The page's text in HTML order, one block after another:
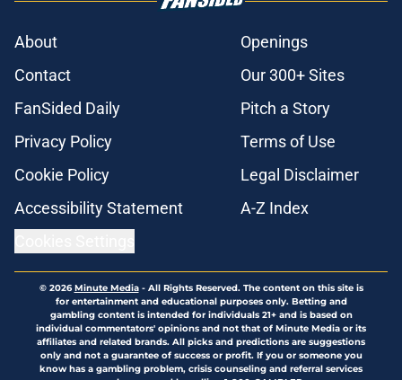
About
Openings
Contact
Our 300+ Sites
FanSided Daily
Pitch a Story
Privacy Policy
Terms of Use
Cookie Policy
Legal Disclaimer
Accessibility Statement
A-Z Index
© 2026Minute Media- All Rights Reserved. The content on this site is
for entertainment and educational purposes only. Betting and
gambling content is intended for individuals 21+ and is based on
individual commentators' opinions and not that of Minute Media or its
affiliates and related brands. All picks and predictions are suggestions
only and not a guarantee of success or profit. If you or someone you
know has a gambling problem, crisis counseling and referral services